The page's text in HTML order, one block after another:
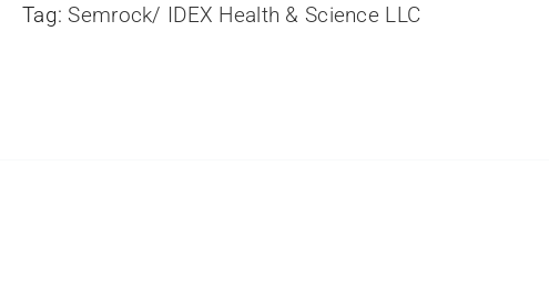
Tag:Semrock/ IDEX Health & Science LLC